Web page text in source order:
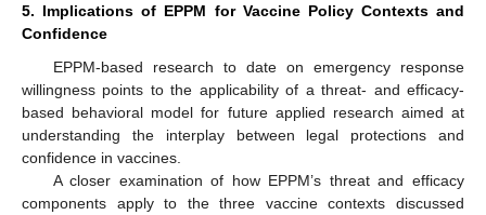
5. Implications of EPPM for Vaccine Policy Contexts and
Confidence
EPPM-based research to date on emergency response
willingness points to the applicability of a threat- and efficacy-
based behavioral model for future applied research aimed at
understanding the interplay between legal protections and
confidence in vaccines.
A closer examination of how EPPM’s threat and efficacy
components apply to the three vaccine contexts discussed